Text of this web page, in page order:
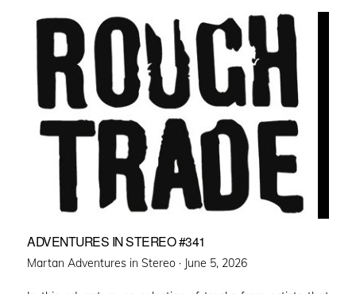
ADVENTURES IN STEREO #341
Martan Adventures in Stereo · Posted
June 5, 2026